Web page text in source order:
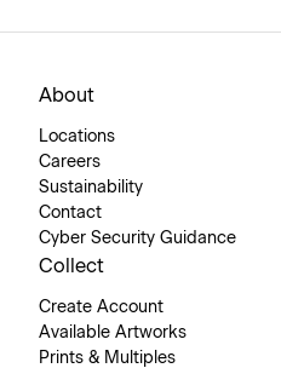
About
Locations
Careers
Sustainability
Contact
Cyber Security Guidance
Collect
Create Account
Available Artworks
Prints & Multiples